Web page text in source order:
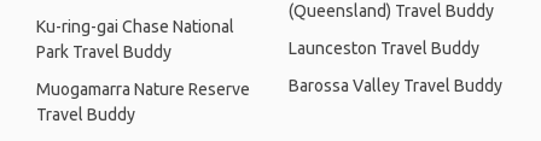
Ku-ring-gai Chase National
Park Travel Buddy
Muogamarra Nature Reserve
Travel Buddy
(Queensland) Travel Buddy
Launceston Travel Buddy
Barossa Valley Travel Buddy